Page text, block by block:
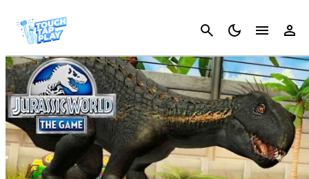
Cancel